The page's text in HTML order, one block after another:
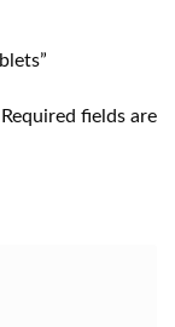
Required fields are